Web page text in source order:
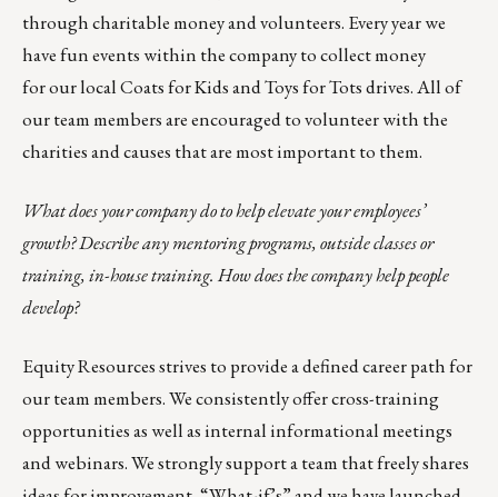
through charitable money and volunteers. Every year we
have fun events within the company to collect money
for our localCoats for KidsandToys for Totsdrives. All of
our team members are encouraged to volunteer with the
charities and causes that are most important to them.
What does your company do to help elevate your employees’
growth? Describe any mentoring programs, outside classes or
training, in-house training. How does the company help people
develop?
Equity Resources strives to provide a defined career path for
our team members. We consistently offer cross-training
opportunities as well as internal informational meetings
and webinars. We strongly support a team that freely shares